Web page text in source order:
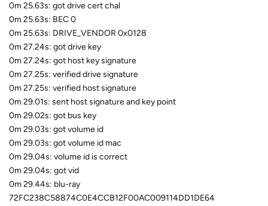
0m 25.63s: got drive cert chal
0m 25.63s: BEC 0
0m 25.63s: DRIVE_VENDOR 0x0128
0m 27.24s: got drive key
0m 27.24s: got host key signature
0m 27.25s: verified drive signature
0m 27.25s: verified host signature
0m 29.01s: sent host signature and key point
0m 29.02s: got bus key
0m 29.03s: got volume id
0m 29.03s: got volume id mac
0m 29.04s: volume id is correct
0m 29.04s: got vid
0m 29.44s: blu-ray
72FC238C58874C0E4CCB12F00AC009114DD1DE64